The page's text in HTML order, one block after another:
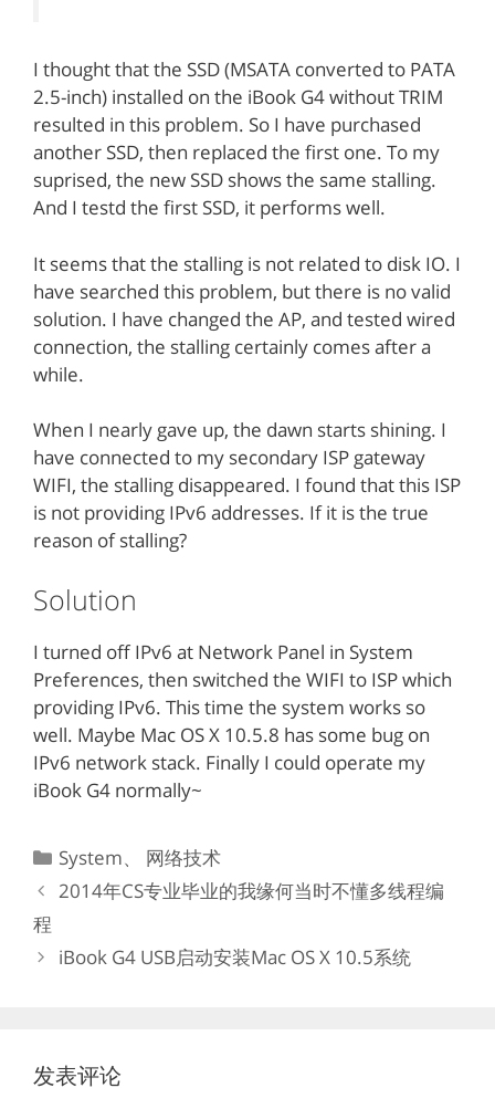
I thought that the SSD (MSATA converted to PATA
2.5-inch) installed on the iBook G4 without TRIM
resulted in this problem. So I have purchased
another SSD, then replaced the first one. To my
suprised, the new SSD shows the same stalling.
And I testd the first SSD, it performs well.
It seems that the stalling is not related to disk IO. I
have searched this problem, but there is no valid
solution. I have changed the AP, and tested wired
connection, the stalling certainly comes after a
while.
When I nearly gave up, the dawn starts shining. I
have connected to my secondary ISP gateway
WIFI, the stalling disappeared. I found that this ISP
is not providing IPv6 addresses. If it is the true
reason of stalling?
Solution
I turned off IPv6 at Network Panel in System
Preferences, then switched the WIFI to ISP which
providing IPv6. This time the system works so
well. Maybe Mac OS X 10.5.8 has some bug on
IPv6 network stack. Finally I could operate my
iBook G4 normally~
分
类
System、 网络技术
2014年CS专业毕业的我缘何当时不懂多线程编
程
iBook G4 USB启动安装Mac OS X 10.5系统
发表评论